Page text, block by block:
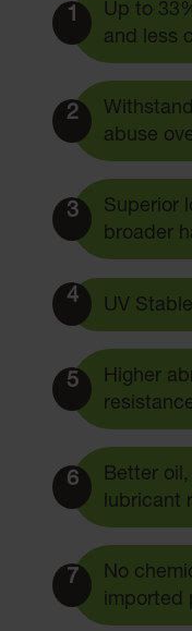
1
Up to
and less
2
abuse
3
Superior
broader
4 UV
5
Higher
6
Better
lubricant
7
No
imported